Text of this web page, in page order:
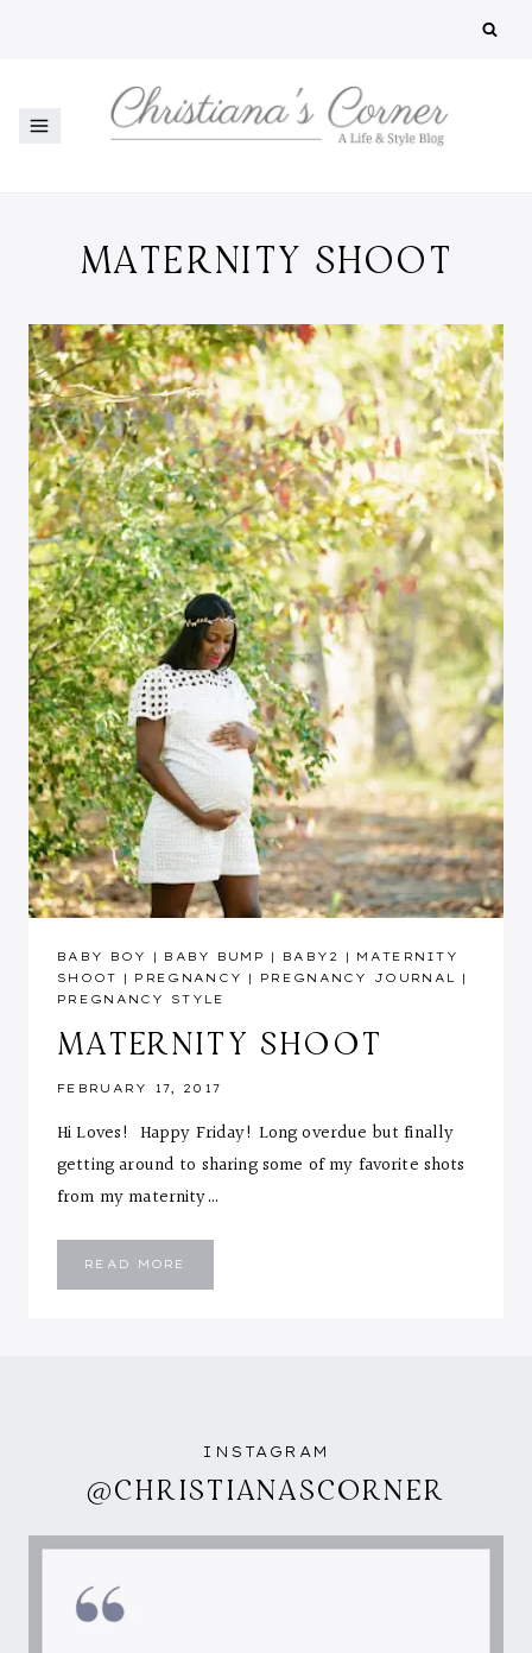
MATERNITY SHOOT
BABY BOY | BABY BUMP | BABY2 | MATERNITY
SHOOT
| PREGNANCY | PREGNANCY JOURNAL |
PREGNANCY STYLE
MATERNITY SHOOT
FEBRUARY 17, 2017
Hi Loves! Happy Friday! Long overdue but finally
getting around to sharing some of my favorite shots
from my maternity…
READ MORE
INSTAGRAM
@CHRISTIANASCORNER